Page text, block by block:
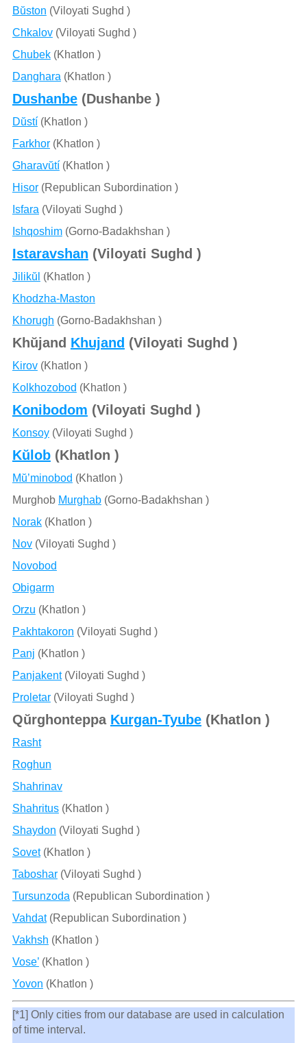
Bŭston (Viloyati Sughd )
Chkalov(Viloyati Sughd )
Chubek(Khatlon )
Danghara (Khatlon )
Dushanbe(Dushanbe )
Dŭstí(Khatlon )
Farkhor(Khatlon )
Gharavŭtí(Khatlon )
Hisor(Republican Subordination )
Isfara (Viloyati Sughd )
Ishqoshim(Gorno-Badakhshan )
Istaravshan (Viloyati Sughd )
Jilikŭl (Khatlon )
Khodzha-Maston
Khorugh (Gorno-Badakhshan )
Khŭjand Khujand (Viloyati Sughd )
Kirov(Khatlon )
Kolkhozobod (Khatlon )
Konibodom (Viloyati Sughd )
Konsoy(Viloyati Sughd )
Kŭlob(Khatlon )
Mŭ’minobod (Khatlon )
Murghob Murghab(Gorno-Badakhshan )
Norak(Khatlon )
Nov(Viloyati Sughd )
Novobod
Obigarm
Orzu (Khatlon )
Pakhtakoron (Viloyati Sughd )
Panj (Khatlon )
Panjakent(Viloyati Sughd )
Proletar(Viloyati Sughd )
Qŭrghonteppa Kurgan-Tyube(Khatlon )
Rasht
Roghun
Shahrinav
Shahritus(Khatlon )
Shaydon (Viloyati Sughd )
Sovet(Khatlon )
Taboshar(Viloyati Sughd )
Tursunzoda (Republican Subordination )
Vahdat(Republican Subordination )
Vakhsh (Khatlon )
Vose’(Khatlon )
Yovon (Khatlon )
[*1] Only cities from our database are used in calculation
of time interval.